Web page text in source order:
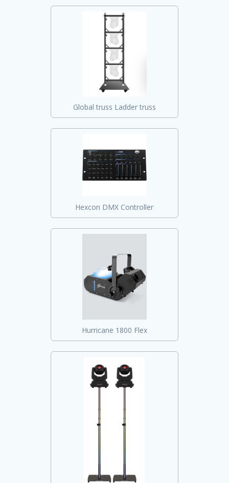
Global truss Ladder truss
Hexcon DMX Controller
Hurricane 1800 Flex